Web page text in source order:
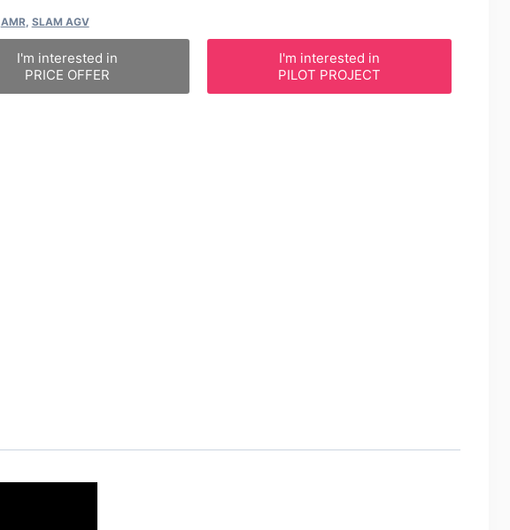
AMR, SLAM AGV
I'm interested in
PRICE OFFER
I'm interested in
PILOT PROJECT